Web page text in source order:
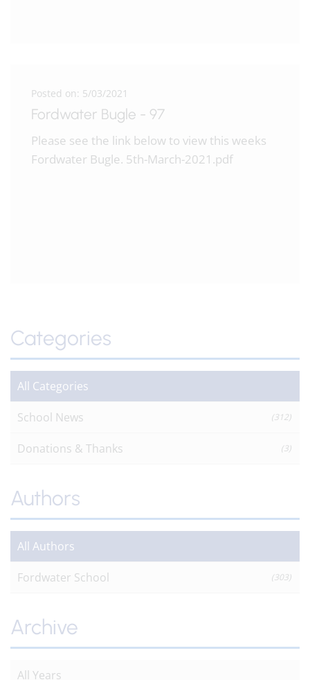
Posted on: 5/03/2021
Fordwater Bugle - 97
Please see the link below to view this weeks
Fordwater Bugle. 5th-March-2021.pdf
Categories
All Categories
School News (312)
Donations & Thanks (3)
Authors
All Authors
Fordwater School (303)
Archive
All Years